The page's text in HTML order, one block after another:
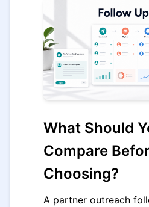
What Should
Compare
Choosing?
A partner outreach